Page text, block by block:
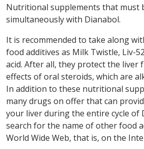
Nutritional supplements that must
simultaneously with Dianabol.
It is recommended to take along
food additives as Milk Twistle, Liv-
acid. After all, they protect the liver
effects of oral steroids, which are
In addition to these nutritional
many drugs on offer that can
your liver during the entire cycle of
search for the name of other food
World Wide Web, that is, on the